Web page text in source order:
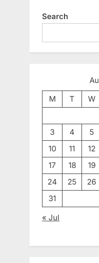
Search
M
T W
3
4 5
10
11 12
17
18 19
24
25 26
31
« Jul